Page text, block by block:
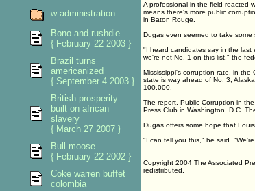
A professional in the field reacted
means there's more public
in Baton Rouge.
Dugas even seemed to take some
"I heard candidates say in the
we're not No. 1 on this list," the
Mississippi's corruption rate, in the
state is way ahead of No. 3,
100,000.
The report, Public Corruption in
Press Club in Washington, D.C.
Dugas offers some hope that
"I can tell you this," he said.
Copyright 2004 The Associated
redistributed.
w-administration
Bono and rushdie
{ February 22 2003 }
Brazil turns
americanized
{ September 4 2003 }
British prosperity
built on african
slavery
{ March 27 2007 }
Bull moose
{ February 22 2002 }
Coke warren buffet
colombia